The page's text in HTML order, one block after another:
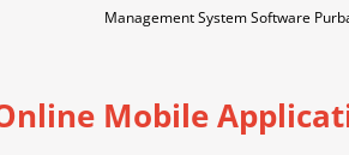
Management System Software
Mobile